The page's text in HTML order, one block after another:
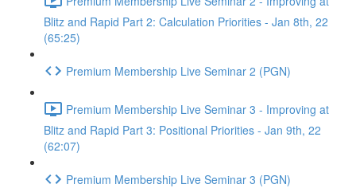
Blitz and Rapid Part 2: Calculation Priorities - Jan 8th, 22
(65:25)
Premium Membership Live Seminar 2 (PGN)
Premium Membership Live Seminar 3 - Improving at
Blitz and Rapid Part 3: Positional Priorities - Jan 9th, 22
(62:07)
Premium Membership Live Seminar 3 (PGN)